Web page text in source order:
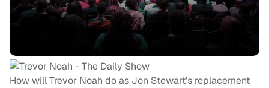
How will Trevor Noah do as Jon Stewart’s replacement